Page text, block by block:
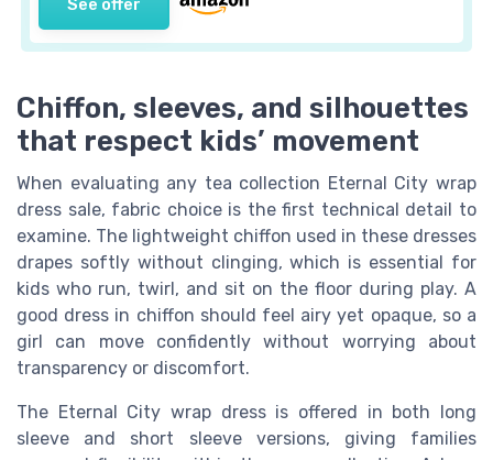
See offer
Chiffon, sleeves, and silhouettes
that respect kids’ movement
When evaluating any tea collection Eternal City wrap
dress sale, fabric choice is the first technical detail to
examine. The lightweight chiffon used in these dresses
drapes softly without clinging, which is essential for
kids who run, twirl, and sit on the floor during play. A
good dress in chiffon should feel airy yet opaque, so a
girl can move confidently without worrying about
transparency or discomfort.
The Eternal City wrap dress is offered in both long
sleeve and short sleeve versions, giving families